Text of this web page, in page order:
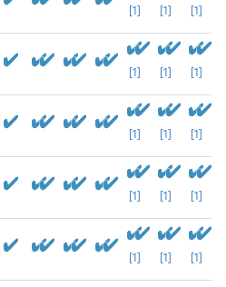
[1] [1] [1]
[1] [1] [1]
[1] [1] [1]
[1] [1] [1]
[1] [1] [1]